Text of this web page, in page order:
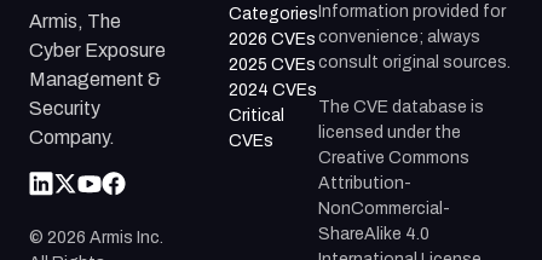
Armis, The
Cyber Exposure
Management &
Security
Company.
© 2026 Armis Inc.
Categories
2026 CVEs
2025 CVEs
2024 CVEs
Critical
CVEs
Information provided for
convenience; always
consult original sources.
The CVE database is
licensed under the
Creative Commons
Attribution-
NonCommercial-
ShareAlike 4.0